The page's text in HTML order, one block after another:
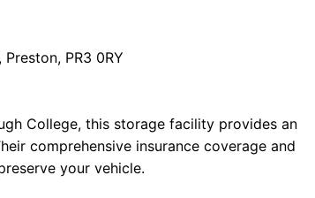
PR3 0RY
College, this storage facility provides an
comprehensive insurance coverage and
your vehicle.